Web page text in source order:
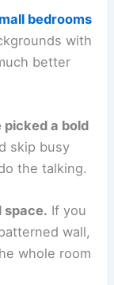
bedrooms
with
better
picked a bold
skip busy
the talking.
space. If you
wall,
whole room